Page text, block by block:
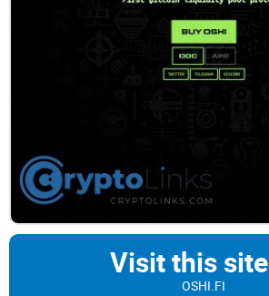
Visit this site
OSHI.FI